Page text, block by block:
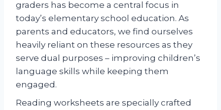
graders has become a central focus in
today’s elementary school education. As
parents and educators, we find ourselves
heavily reliant on these resources as they
serve dual purposes – improving children’s
language skills while keeping them
engaged.
Reading worksheets are specially crafted